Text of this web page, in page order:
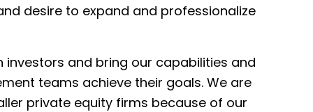
desire to expand and professionalize
investors and bring our capabilities and
teams achieve their goals. We are
private equity firms because of our